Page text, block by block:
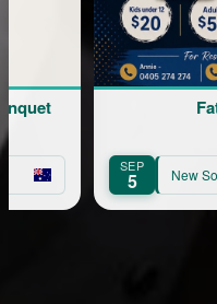
Father’s Day
New South Wales